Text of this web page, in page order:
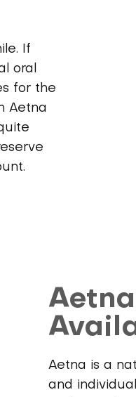
If
oral
for the
Aetna
Aetna is a
and